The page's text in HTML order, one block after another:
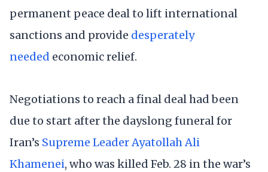
permanent peace deal to lift international
sanctions and provide desperately
needed economic relief.
Negotiations to reach a final deal had been
due to start after the dayslong funeral for
Iran’s Supreme Leader Ayatollah Ali
Khamenei, who was killed Feb. 28 in the war’s